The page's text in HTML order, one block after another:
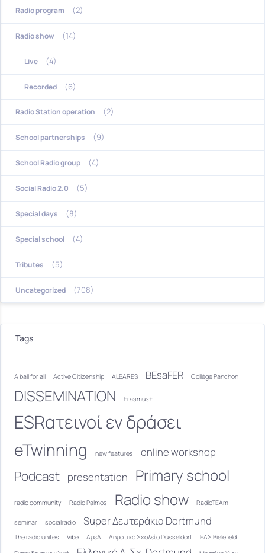
Radio program (2)
Radio show (14)
Live (4)
Recorded (6)
Radio Station operation (2)
School partnerships (9)
School Radio group (4)
Social Radio 2.0 (5)
Special days (8)
Special school (4)
Tributes (5)
Uncategorized (708)
Tags
A ball for all Active Citizenship ALBARES BEsaFER Collège Panchon
DISSEMINATION Erasmus+
ESRατεινοί εν δράσει
eTwinning new features online workshop
Podcast presentation Primary school
radio community Radio Palmos Radio show RadioTEAm
seminar socialradio Super Δευτεράκια Dortmund
The radio unites Vibe ΑμεΑ Δημοτικό Σχολείο Düsseldorf
ΕΔΣ Bielefeld